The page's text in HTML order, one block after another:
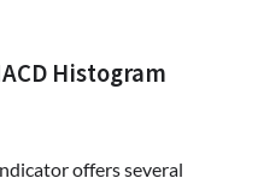
Histogram
offers several